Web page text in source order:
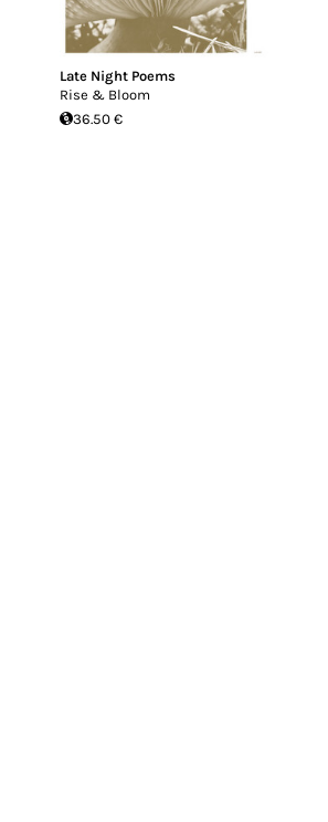
Late Night Poems
Rise & Bloom
36.50 €